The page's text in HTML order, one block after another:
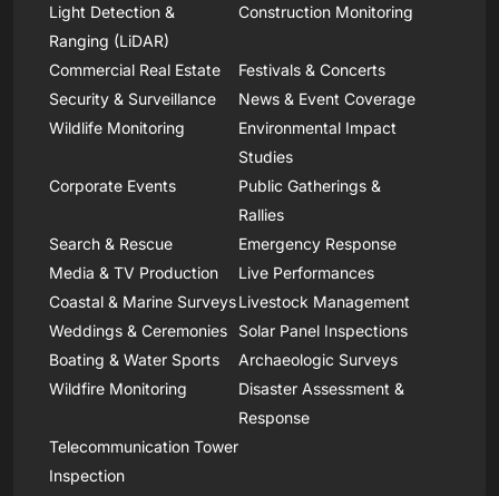
Light Detection &
Ranging (LiDAR)
Construction Monitoring
Commercial Real Estate
Festivals & Concerts
Security & Surveillance
News & Event Coverage
Wildlife Monitoring
Environmental Impact
Studies
Corporate Events
Public Gatherings &
Rallies
Search & Rescue
Emergency Response
Media & TV Production
Live Performances
Coastal & Marine SurveysLivestock Management
Weddings & Ceremonies
Solar Panel Inspections
Boating & Water Sports
Archaeologic Surveys
Wildfire Monitoring
Disaster Assessment &
Response
Telecommunication Tower
Inspection